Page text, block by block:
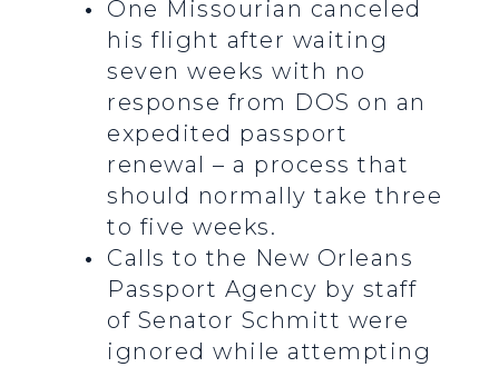
One Missourian canceled
his flight after waiting
seven weeks with no
response from DOS on an
expedited passport
renewal – a process that
should normally take three
to five weeks.
Calls to the New Orleans
Passport Agency by staff
of Senator Schmitt were
ignored while attempting